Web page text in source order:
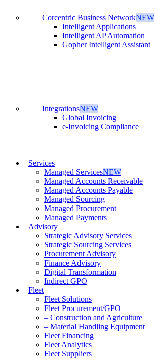
Corcentric Business NetworkNEW
Intelligent Applications
Intelligent AP Automation
Gopher Intelligent Assistant
IntegrationsNEW
Global Invoicing
e-Invoicing Compliance
Services
Managed ServicesNEW
Managed Accounts Receivable
Managed Accounts Payable
Managed Sourcing
Managed Procurement
Managed Payments
Advisory
Strategic Advisory Services
Strategic Sourcing Services
Procurement Advisory
Finance Advisory
Digital Transformation
Indirect GPO
Fleet
Fleet Solutions
Fleet Procurement/GPO
– Construction and Agriculture
– Material Handling Equipment
Fleet Financing
Fleet Analytics
Fleet Suppliers